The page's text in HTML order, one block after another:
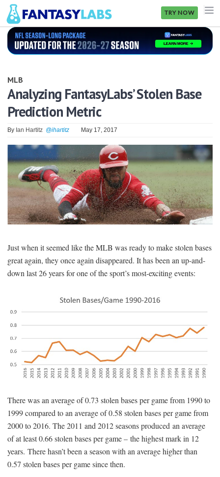
TRY NOW
NFL
GOLF
NHL
MORE
FANTASY
PICKLABS
OFFERS
MLB
Analyzing FantasyLabs’ Stolen Base
Prediction Metric
By Ian Hartitz @ihartitz May 17, 2017
Just when it seemed like the MLB was ready to make stolen bases
great again, they once again disappeared. It has been an up-and-
down last 26 years for one of the sport’s most-exciting events:
There was an average of 0.73 stolen bases per game from 1990 to
1999 compared to an average of 0.58 stolen bases per game from
2000 to 2016. The 2011 and 2012 seasons produced an average
of at least 0.66 stolen bases per game – the highest mark in 12
years. There hasn’t been a season with an average higher than
0.57 stolen bases per game since then.